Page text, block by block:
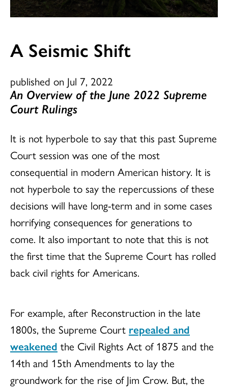
A Seismic Shift
published on Jul 7, 2022
An Overview of the June 2022 Supreme
Court Rulings
It is not hyperbole to say that this past Supreme
Court session was one of the most
consequential in modern American history. It is
not hyperbole to say the repercussions of these
decisions will have long-term and in some cases
horrifying consequences for generations to
come. It also important to note that this is not
the first time that the Supreme Court has rolled
back civil rights for Americans.
For example, after Reconstruction in the late
1800s, the Supreme Court repealed and
weakened the Civil Rights Act of 1875 and the
14th and 15th Amendments to lay the
groundwork for the rise of Jim Crow. But, the